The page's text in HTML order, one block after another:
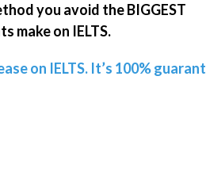
you avoid the BIGGEST
make on IELTS.
on IELTS. It’s 100%